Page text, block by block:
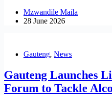
Mzwandile Maila
28 June 2026
Gauteng, News
Gauteng Launches
Forum to Tackle